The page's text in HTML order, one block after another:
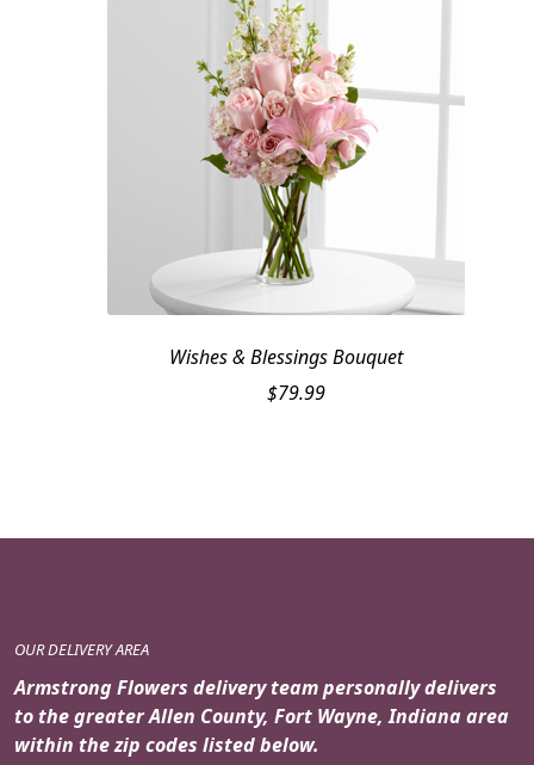
Wishes & Blessings Bouquet
$79.99
OUR DELIVERY AREA
Armstrong Flowers delivery team personally delivers
to the greater Allen County, Fort Wayne, Indiana area
within the zip codes listed below.